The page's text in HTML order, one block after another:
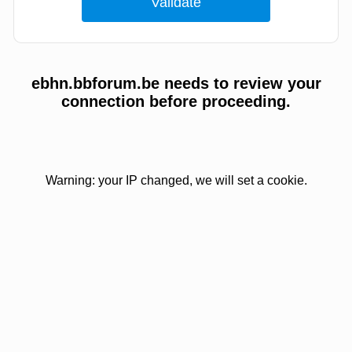
ebhn.bbforum.be needs to review your
connection before proceeding.
Warning: your IP changed, we will set a cookie.